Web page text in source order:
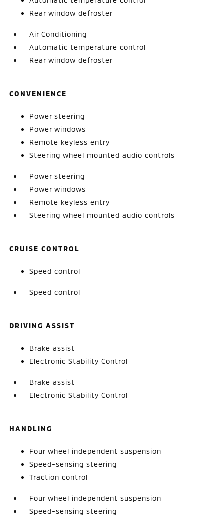
Rear window defroster
Air Conditioning
Automatic temperature control
Rear window defroster
CONVENIENCE
Power steering
Power windows
Remote keyless entry
Steering wheel mounted audio controls
Power steering
Power windows
Remote keyless entry
Steering wheel mounted audio controls
CRUISE CONTROL
Speed control
Speed control
DRIVING ASSIST
Brake assist
Electronic Stability Control
Brake assist
Electronic Stability Control
HANDLING
Four wheel independent suspension
Speed-sensing steering
Traction control
Four wheel independent suspension
Speed-sensing steering